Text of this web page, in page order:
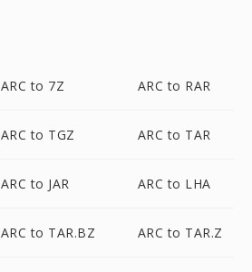
ARC to 7Z ARC to RAR
ARC to TGZ ARC to TAR
ARC to JAR ARC to LHA
ARC to TAR.BZ ARC to TAR.Z